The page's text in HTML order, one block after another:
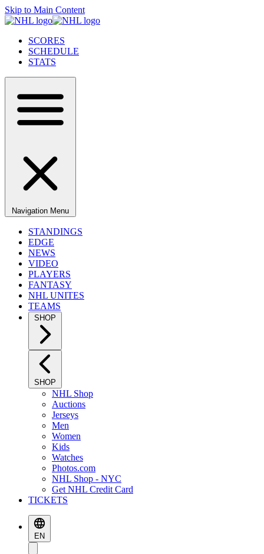
Skip to Main Content
SCORES
SCHEDULE
STATS
Navigation Menu
STANDINGS
EDGE
NEWS
VIDEO
PLAYERS
FANTASY
NHL UNITES
TEAMS
SHOP
SHOP
NHL Shop
Auctions
Jerseys
Men
Women
Kids
Watches
Photos.com
NHL Shop - NYC
Get NHL Credit Card
TICKETS
EN